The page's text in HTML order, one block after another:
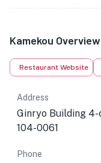
Kamekou Overview
Restaurant Website
Address
Ginryo Building 4-
104-0061
Phone